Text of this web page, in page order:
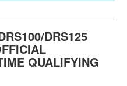
DRS125
QUALIFYING